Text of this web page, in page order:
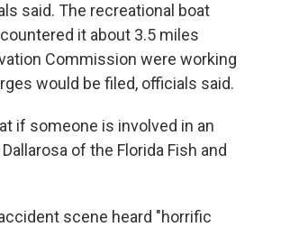
said. The recreational boat
it about 3.5 miles
Commission were working
would be filed, officials said.
if someone is involved in an
of the Florida Fish and
scene heard "horrific